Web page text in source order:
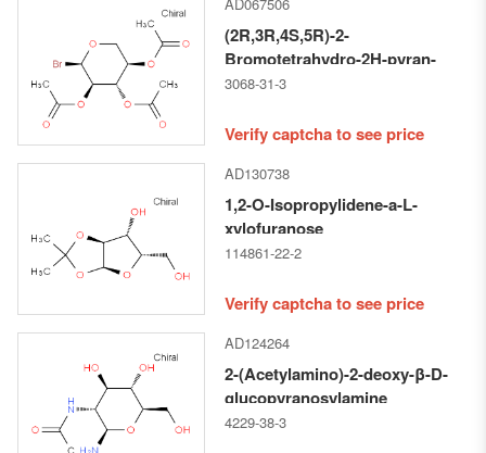
(2R,3R,4S,5R)-2-
Bromotetrahydro-2H-pyran-
3,4,5-triyl triacetate
3068-31-3
Verify captcha to see price
AD130738
1,2-O-Isopropylidene-a-L-
xylofuranose
114861-22-2
Verify captcha to see price
AD124264
2-(Acetylamino)-2-deoxy-β-D-
glucopyranosylamine
4229-38-3